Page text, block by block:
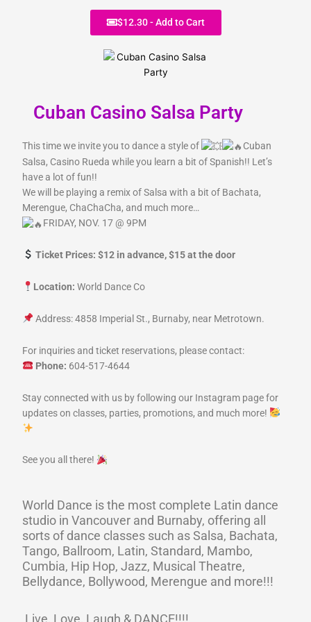
$12.30 - Add to Cart
Cuban Casino Salsa Party
This time we invite you to dance a style of
Cuban
Salsa, Casino Rueda while you learn a bit of Spanish!! Let’s
have a lot of fun!!
We will be playing a remix of Salsa with a bit of Bachata,
Merengue, ChaChaCha, and much more…
FRIDAY, NOV. 17 @ 9PM
Ticket Prices: $12 in advance, $15 at the door
Location: World Dance Co
Address: 4858 Imperial St., Burnaby, near Metrotown.
For inquiries and ticket reservations, please contact:
Phone: 604-517-4644
Stay connected with us by following our Instagram page for
updates on classes, parties, promotions, and much more!
See you all there!
World Dance is the most complete Latin dance
studio in Vancouver and Burnaby, offering all
sorts of dance classes such as Salsa, Bachata,
Tango, Ballroom, Latin, Standard, Mambo,
Cumbia, Hip Hop, Jazz, Musical Theatre,
Bellydance, Bollywood, Merengue and more!!!
Live, Love, Laugh & DANCE!!!!